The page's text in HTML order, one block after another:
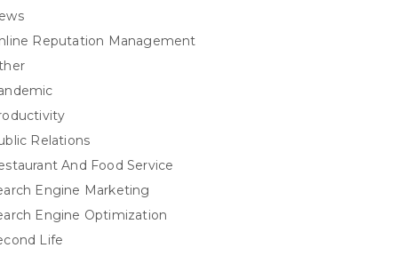
Reputation Management
Relations
And Food Service
Engine Marketing
Engine Optimization
Life